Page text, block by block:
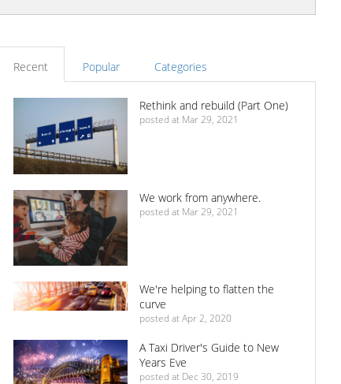
Recent Popular Categories
Rethink and rebuild (Part One)
posted at Mar 29, 2021
We work from anywhere.
posted at Mar 29, 2021
We're helping to flatten the
curve
posted at Apr 2, 2020
A Taxi Driver's Guide to New
Years Eve
posted at Dec 30, 2019